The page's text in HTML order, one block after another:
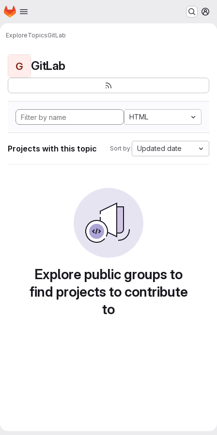
Skip to main content
Homepage
ExploreTopicsGitLab
G GitLab
HTML
Projects with this topic Sort by: Updated date
Explore public groups to
find projects to contribute
to